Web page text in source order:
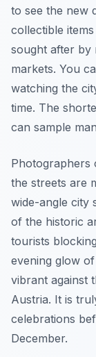
to see the new
collectible
sought after by
markets. You
watching the
time. The
can sample
Photographers
the streets are
wide-angle city
of the historic
tourists
evening glow
vibrant against
Austria. It is
celebrations
December.